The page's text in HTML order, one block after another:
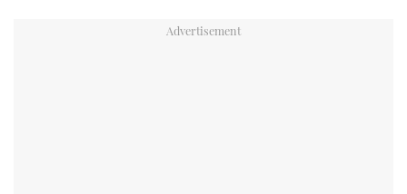
TWITTER